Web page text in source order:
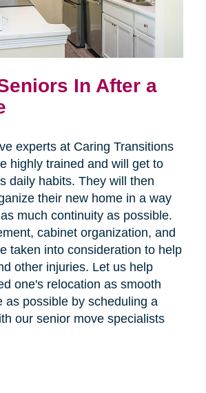
In After a
experts at Caring Transitions
highly trained and will get to
daily habits. They will then
their new home in a way
much continuity as possible.
cabinet organization, and
taken into consideration to help
other injuries. Let us help
one's relocation as smooth
as possible by scheduling a
our senior move specialists